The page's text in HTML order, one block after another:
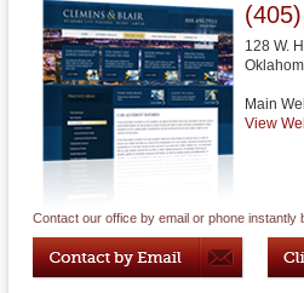
128 W.
Main
View
Contact our office by email or phone instantly